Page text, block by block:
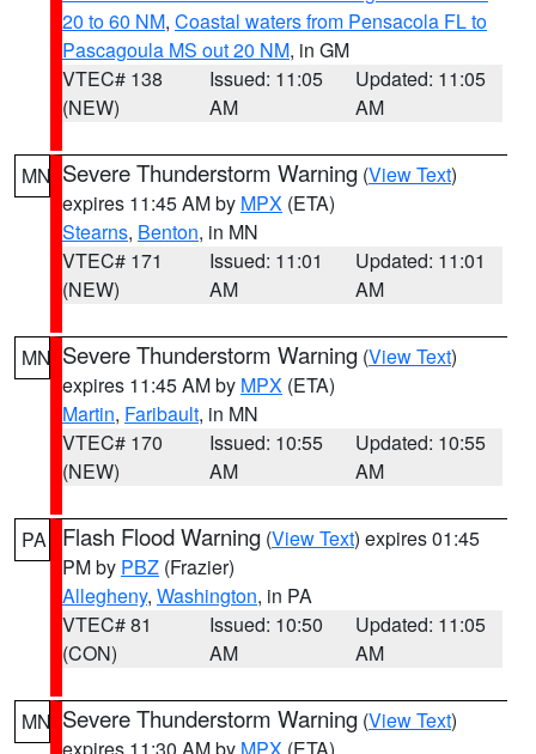
20 to 60 NM, Coastal waters from Pensacola FL to
Pascagoula MS out 20 NM, in GM
VTEC# 138
(NEW)
Issued: 11:05
AM
Updated: 11:05
AM
MN Severe Thunderstorm Warning (View Text)
expires 11:45 AM by MPX (ETA)
Stearns, Benton, in MN
VTEC# 171
(NEW)
Issued: 11:01
AM
Updated: 11:01
AM
MN Severe Thunderstorm Warning (View Text)
expires 11:45 AM by MPX (ETA)
Martin, Faribault, in MN
VTEC# 170
(NEW)
Issued: 10:55
AM
Updated: 10:55
AM
PA Flash Flood Warning (View Text) expires 01:45
PM by PBZ (Frazier)
Allegheny, Washington, in PA
VTEC# 81
(CON)
Issued: 10:50
AM
Updated: 11:05
AM
MN Severe Thunderstorm Warning (View Text)